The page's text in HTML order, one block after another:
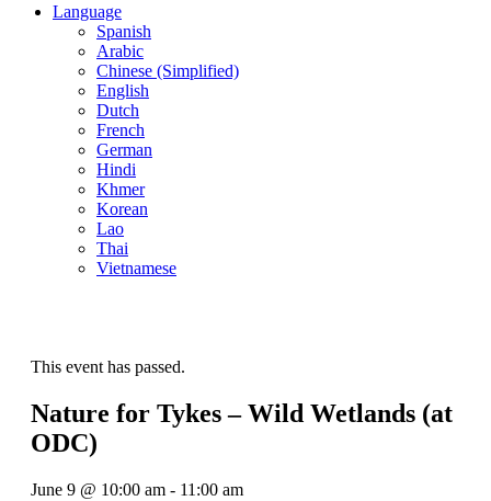
Language
Spanish
Arabic
Chinese (Simplified)
English
Dutch
French
German
Hindi
Khmer
Korean
Lao
Thai
Vietnamese
This event has passed.
Nature for Tykes – Wild Wetlands (at
ODC)
June 9 @ 10:00 am - 11:00 am